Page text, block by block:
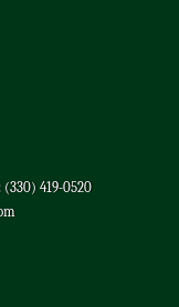
419-0520